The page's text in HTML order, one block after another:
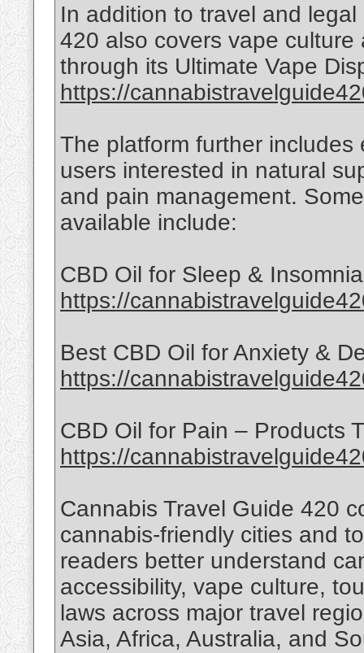
In addition to travel and
420 also covers vape
through its Ultimate Vape
https://
The platform further
users interested in natural
and pain management.
available include:
CBD Oil for Sleep &
https://
Best CBD Oil for Anxiety &
https://
CBD Oil for Pain – Products
https://
Cannabis Travel Guide 420
cannabis-friendly cities and
readers better understand
accessibility, vape culture,
laws across major travel
Asia, Africa, Australia, and